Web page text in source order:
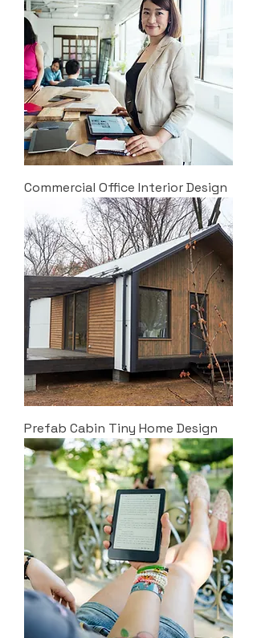
Commercial Office Interior Design
Prefab Cabin Tiny Home Design